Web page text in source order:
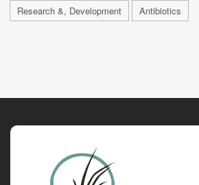
Research &, Development Antibiotics